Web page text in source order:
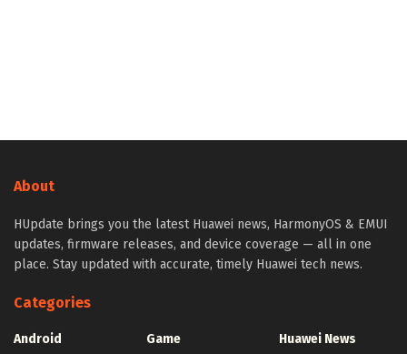
About
HUpdate brings you the latest Huawei news, HarmonyOS & EMUI
updates, firmware releases, and device coverage — all in one
place. Stay updated with accurate, timely Huawei tech news.
Categories
Android
Game
Huawei News